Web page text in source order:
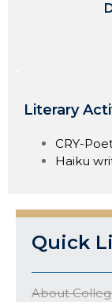
Literary
CRY-
Haiku
Quick
About